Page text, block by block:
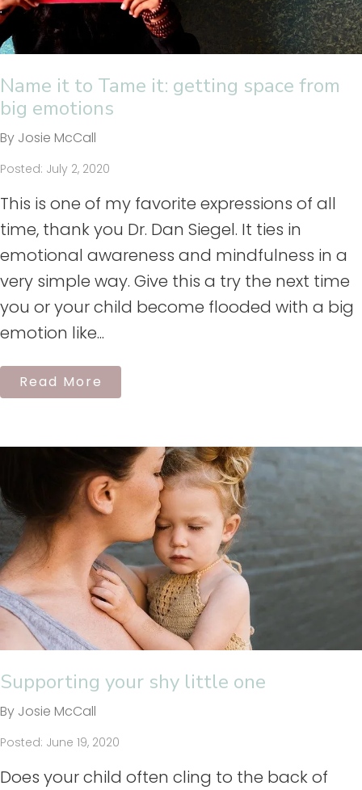
Name it to Tame it: getting space from
big emotions
By Josie McCall
Posted: July 2, 2020
This is one of my favorite expressions of all
time, thank you Dr. Dan Siegel. It ties in
emotional awareness and mindfulness in a
very simple way. Give this a try the next time
you or your child become flooded with a big
emotion like...
Read More
Supporting your shy little one
By Josie McCall
Posted: June 19, 2020
Does your child often cling to the back of